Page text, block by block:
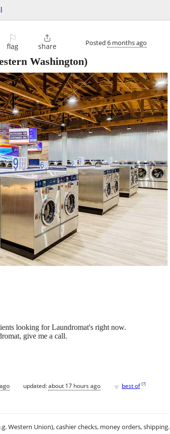
⚐
flag

share Posted 6 months ago
Washington)
looking for Laundromat's right now.
give me a call.
updated:about 17 hours ago ♥ best of [?]
Western Union), cashier checks, money orders, shipping.